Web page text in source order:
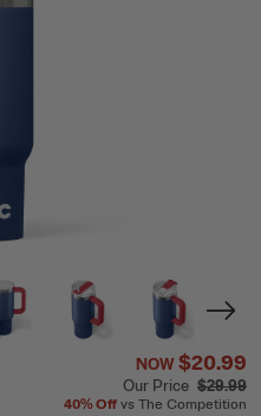
NOW$20.99
Our Price $29.99
40%Off vs The Competition